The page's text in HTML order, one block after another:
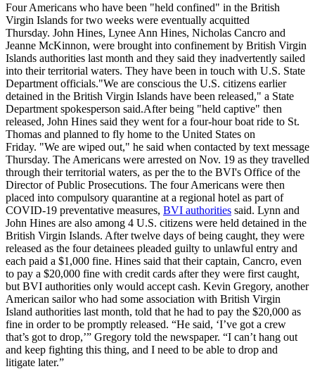
Four Americans who have been "held confined" in the British
Virgin Islands for two weeks were eventually acquitted
Thursday. John Hines, Lynee Ann Hines, Nicholas Cancro and
Jeanne McKinnon, were brought into confinement by British Virgin
Islands authorities last month and they said they inadvertently sailed
into their territorial waters. They have been in touch with U.S. State
Department officials."We are conscious the U.S. citizens earlier
detained in the British Virgin Islands have been released," a State
Department spokesperson said.After being "held captive" then
released, John Hines said they went for a four-hour boat ride to St.
Thomas and planned to fly home to the United States on
Friday. "We are wiped out," he said when contacted by text message
Thursday. The Americans were arrested on Nov. 19 as they travelled
through their territorial waters, as per the to the BVI's Office of the
Director of Public Prosecutions. The four Americans were then
placed into compulsory quarantine at a regional hotel as part of
COVID-19 preventative measures, BVI authorities said. Lynn and
John Hines are also among 4 U.S. citizens were held detained in the
British Virgin Islands. After twelve days of being caught, they were
released as the four detainees pleaded guilty to unlawful entry and
each paid a $1,000 fine. Hines said that their captain, Cancro, even
to pay a $20,000 fine with credit cards after they were first caught,
but BVI authorities only would accept cash. Kevin Gregory, another
American sailor who had some association with British Virgin
Island authorities last month, told that he had to pay the $20,000 as
fine in order to be promptly released. “He said, ‘I’ve got a crew
that’s got to drop,’” Gregory told the newspaper. “I can’t hang out
and keep fighting this thing, and I need to be able to drop and
litigate later.”